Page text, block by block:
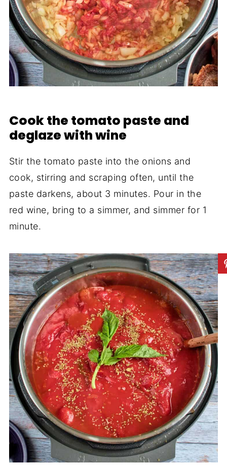
Cook the tomato paste and
deglaze with wine
Stir the tomato paste into the onions and
cook, stirring and scraping often, until the
paste darkens, about 3 minutes. Pour in the
red wine, bring to a simmer, and simmer for 1
minute.